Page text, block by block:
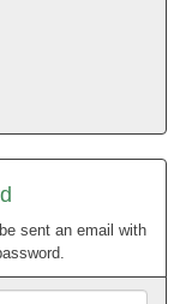
sent an email with